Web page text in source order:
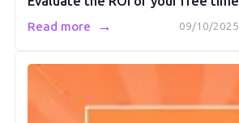
09/10/2025
Read more →